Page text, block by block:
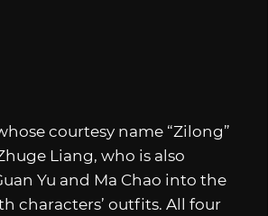
courtesy name “Zilong”
Liang, who is also
Yu and Ma Chao into the
characters’ outfits. All four